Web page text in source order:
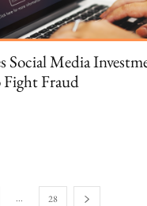
Social Media
Fraud
... 28